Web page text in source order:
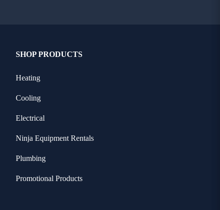
SHOP PRODUCTS
Heating
Cooling
Electrical
Ninja Equipment Rentals
Plumbing
Promotional Products